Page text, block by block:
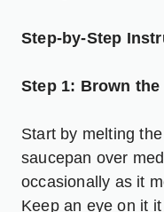
Step-by-Step
Step 1: Brown
Start by melting
saucepan over
occasionally as it
Keep an eye on it